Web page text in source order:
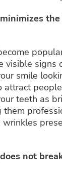
visible signs
smile
teeth as
not